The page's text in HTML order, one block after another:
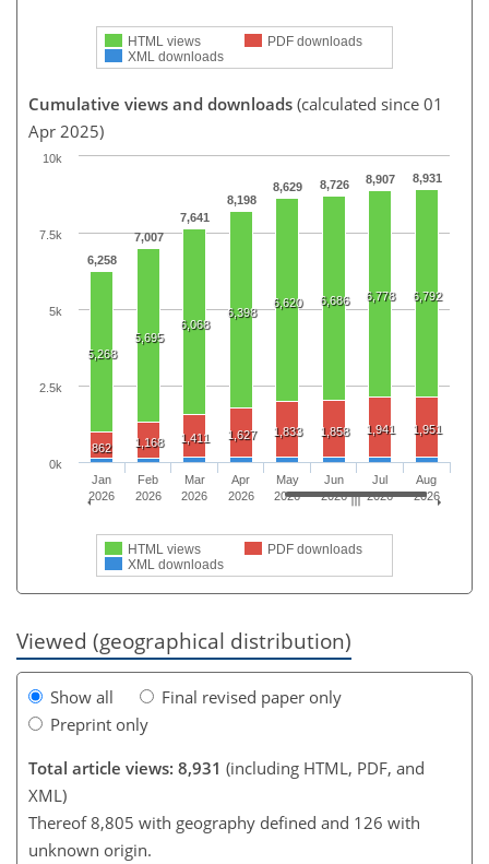
HTML views
PDF downloads
XML downloads
Cumulative views and downloads (calculated since 01
Apr 2025)
6,258
7,007
7,641
8,198
8,629 8,726 8,907 8,931
5,268
5,695
6,068
6,398
6,620 6,686 6,778 6,792
862 1,168 1,411 1,627 1,833 1,858 1,941 1,951
HTML views
PDF downloads
XML downloads
Jan
2026
Feb
2026
Mar
2026
Apr
2026
May
2026
Jun
2026
Jul
2026
Aug
2026
0k
10k
2.5k
5k
7.5k
Viewed (geographical distribution)
Show all
Final revised paper only
Preprint only
Total article views: 8,931 (including HTML, PDF, and
XML)
Thereof 8,805 with geography defined and 126 with
unknown origin.